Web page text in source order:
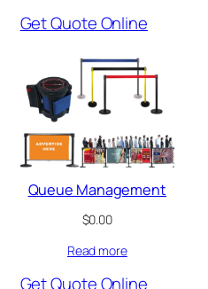
Get Quote Online
Queue Management
$0.00
Read more
Get Quote Online